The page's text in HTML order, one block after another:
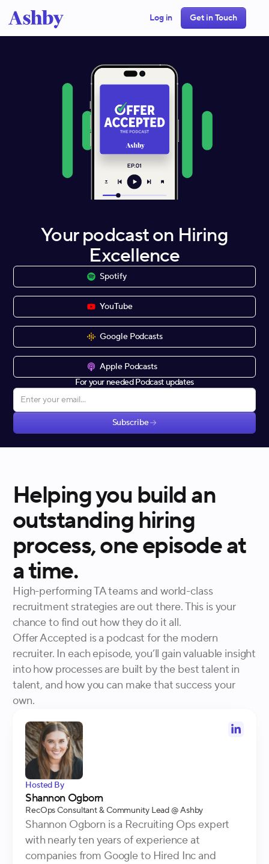
Log in Get in Touch
Your podcast on Hiring
Excellence
Spotify
YouTube
Google Podcasts
Apple Podcasts
For your needed Podcast updates
Subscribe
Helping you build an
outstanding hiring
process, one episode at
a time.
High-performing TA teams and world-class
recruitment strategies are out there. This is your
chance to find out how they do it all.
Offer Accepted is a podcast for the modern
recruiter. In each episode, you’ll gain valuable insight
into how processes are built by the best talent in
talent, and how you can make that success your
own.
Hosted By
Shannon Ogborn
RecOps Consultant & Community Lead @ Ashby
Shannon Ogborn is a Recruiting Ops expert
with nearly ten years of experience at
companies from Google to Hired Inc and